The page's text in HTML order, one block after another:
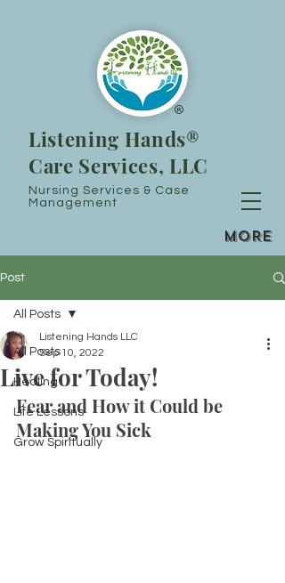
MORE
Listening Hands®
Care Services, LLC
®
Nursing Services & Case
Management
Post
All Posts
Healing
Life Lessons
Grow Spiritually
All Posts
Live for Today!
Listening Hands LLC
Sep 10, 2022
Fear and How it Could be
Making You Sick